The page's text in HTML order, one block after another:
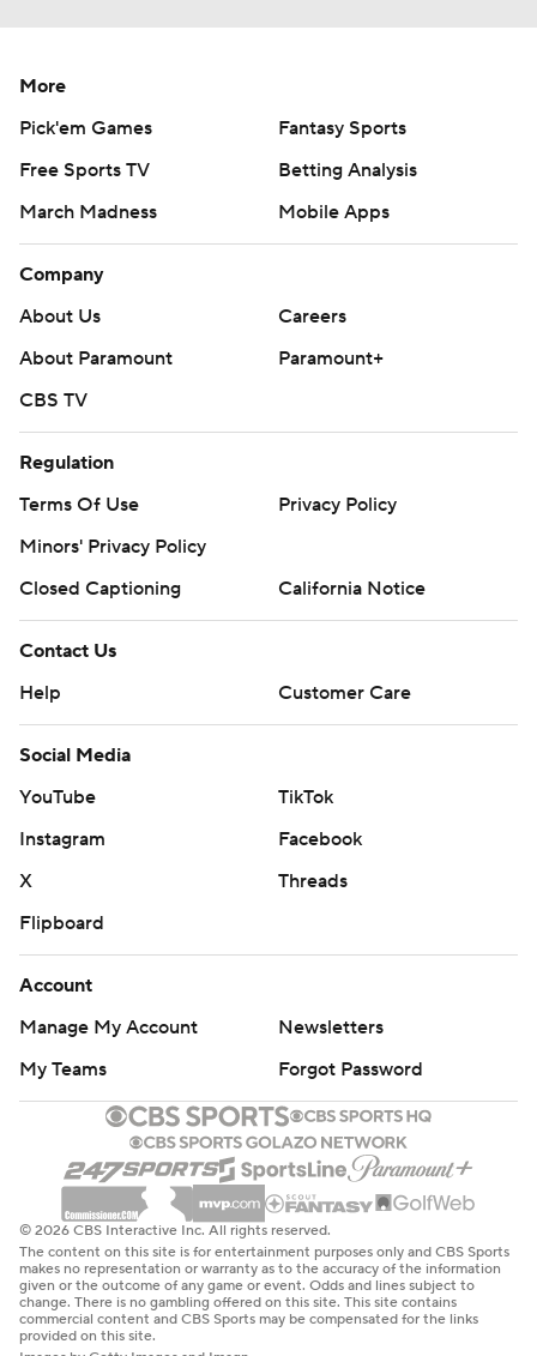
More
Pick'em Games
Fantasy Sports
Free Sports TV
Betting Analysis
March Madness
Mobile Apps
Company
About Us
Careers
About Paramount
Paramount+
CBS TV
Regulation
Terms Of Use
Privacy Policy
Minors' Privacy Policy
Closed Captioning
California Notice
Contact Us
Help
Customer Care
Social Media
YouTube
TikTok
Instagram
Facebook
X
Threads
Flipboard
Account
Manage My Account
Newsletters
My Teams
Forgot Password
© 2026 CBS Interactive Inc. All rights reserved.
The content on this site is for entertainment purposes only and CBS Sports
makes no representation or warranty as to the accuracy of the information
given or the outcome of any game or event. Odds and lines subject to
change. There is no gambling offered on this site. This site contains
commercial content and CBS Sports may be compensated for the links
provided on this site.